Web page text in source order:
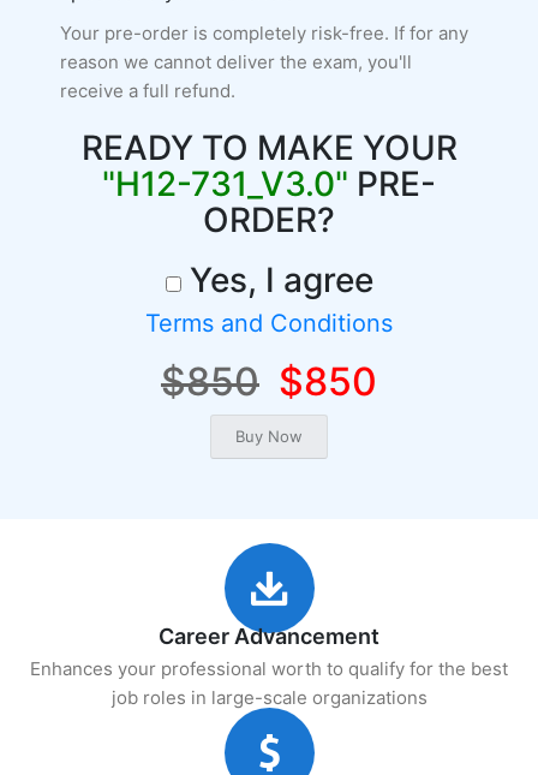
Your pre-order is completely risk-free. If for any
reason we cannot deliver the exam, you'll
receive a full refund.
READY TO MAKE YOUR
"H12-731_V3.0" PRE-
ORDER?
Yes, I agree
Terms and Conditions
$850 $850
Career Advancement
Enhances your professional worth to qualify for the best
job roles in large-scale organizations